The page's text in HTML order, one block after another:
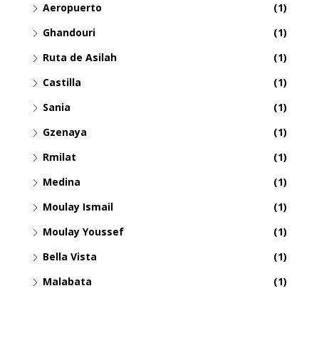
Aeropuerto
(1)
Ghandouri
(1)
Ruta de Asilah
(1)
Castilla
(1)
Sania
(1)
Gzenaya
(1)
Rmilat
(1)
Medina
(1)
Moulay Ismail
(1)
Moulay Youssef
(1)
Bella Vista
(1)
Malabata
(1)